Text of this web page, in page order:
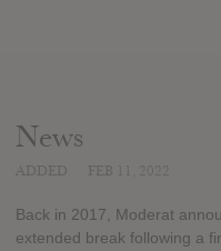
News
Back in 2017, Moderat
extended break following a